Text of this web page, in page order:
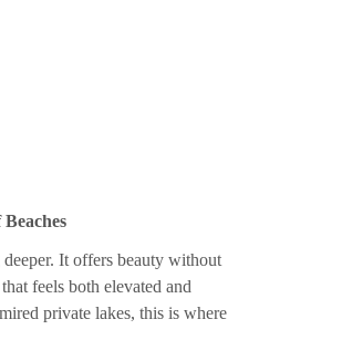
It offers beauty without
feels both elevated and
private lakes, this is where